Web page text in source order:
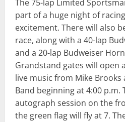
The 75-lap Limited
part of a huge night of
excitement. There will also
race, along with a 40-lap
and a 20-lap Budweiser
Grandstand gates will open
live music from Mike
Band beginning at 4:00 p.m.
autograph session on the
the green flag will fly at 7.